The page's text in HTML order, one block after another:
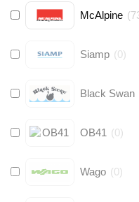
McAlpine (
Siamp (0)
Black Swan
OB41 (0)
Wago (0)